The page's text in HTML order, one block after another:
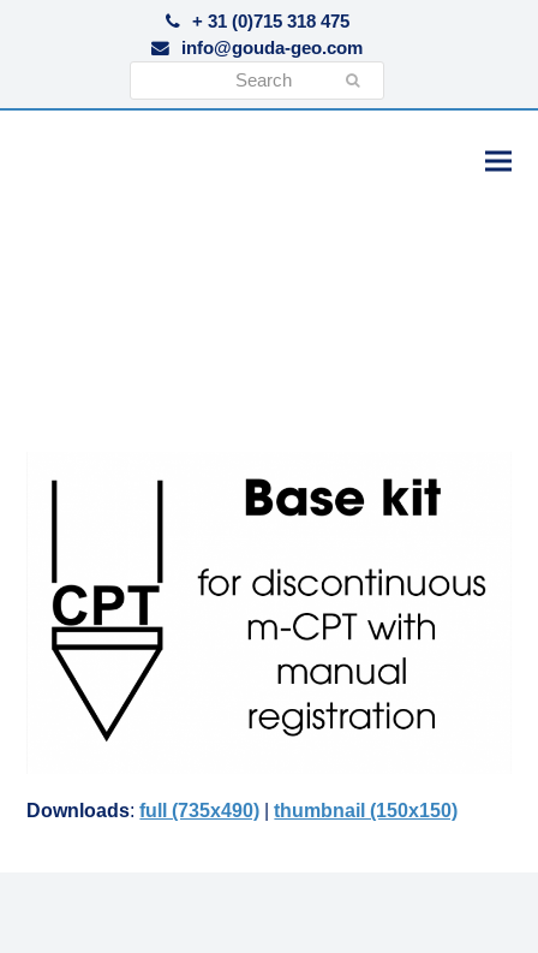
+ 31 (0)715 318 475
info@gouda-geo.com
Downloads:full (735x490) |thumbnail (150x150)